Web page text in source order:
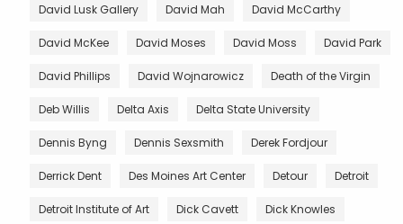
David Lusk Gallery David Mah David McCarthy
David McKee David Moses David Moss David Park
David Phillips David Wojnarowicz Death of the Virgin
Deb Willis Delta Axis Delta State University
Dennis Byng Dennis Sexsmith Derek Fordjour
Derrick Dent Des Moines Art Center Detour Detroit
Detroit Institute of Art Dick Cavett Dick Knowles